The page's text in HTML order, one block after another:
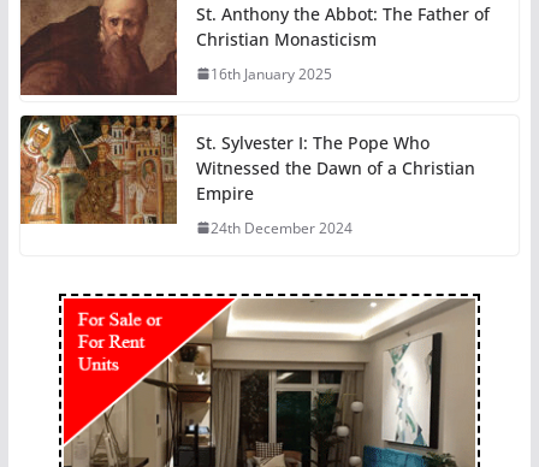
St. Anthony the Abbot: The Father of
Christian Monasticism
16th January 2025
St. Sylvester I: The Pope Who
Witnessed the Dawn of a Christian
Empire
24th December 2024